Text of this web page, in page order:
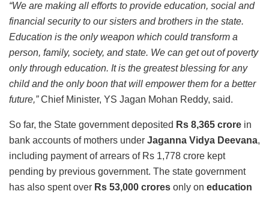
“We are making all efforts to provide education, social and
financial security to our sisters and brothers in the state.
Education is the only weapon which could transform a
person, family, society, and state. We can get out of poverty
only through education. It is the greatest blessing for any
child and the only boon that will empower them for a better
future,”Chief Minister, YS Jagan Mohan Reddy, said.
So far, the State government deposited Rs 8,365 crore in
bank accounts of mothers under Jaganna Vidya Deevana,
including payment of arrears of Rs 1,778 crore kept
pending by previous government. The state government
has also spent over Rs 53,000 crores only on education